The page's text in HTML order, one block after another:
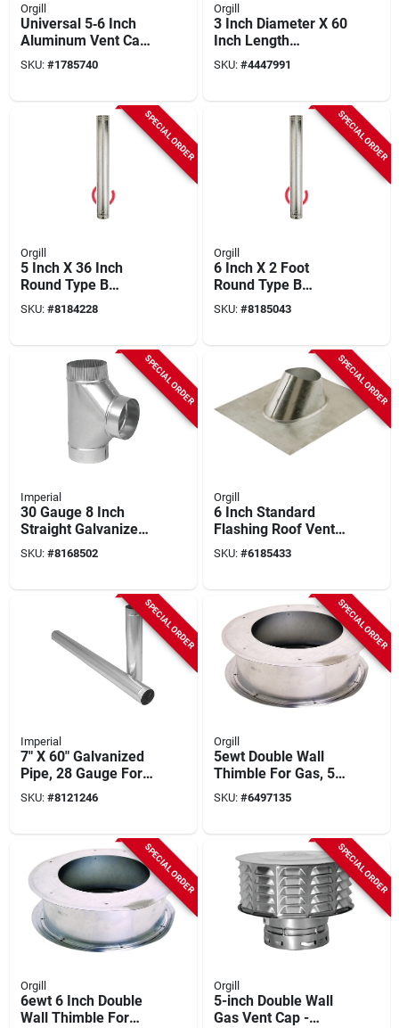
Orgill
Universal 5‑6 Inch
Aluminum Vent Cap
– All‑purpose Fit
SKU: #1785740
Orgill
3 Inch Diameter X 60
Inch Length
Aluminum/galvanize
d Steel Gas Vent
SKU: #4447991
SPECIAL ORDER
Orgill
5 Inch X 36 Inch
Round Type B
Double Wall Gas
Vent Pipe - Model
SKU: #8184228
SPECIAL ORDER
Orgill
6 Inch X 2 Foot
Round Type B
Double Wall Gas
Vent Pipe - Model
SKU: #8185043
SPECIAL ORDER
Imperial
30 Gauge 8 Inch
Straight Galvanized
Tee Joint For
Venting Applications
SKU: #8168502
SPECIAL ORDER
Orgill
6 Inch Standard
Flashing Roof Vent
With Double-seamed
Construction For
SKU: #6185433
SPECIAL ORDER
Imperial
7" X 60" Galvanized
Pipe, 28 Gauge For
Air Distribution
SKU: #8121246
SPECIAL ORDER
Orgill
5ewt Double Wall
Thimble For Gas, 5
Inch Diameter
SKU: #6497135
SPECIAL ORDER
Orgill
6ewt 6 Inch Double
Wall Thimble For
SPECIAL ORDER
Orgill
5-inch Double Wall
Gas Vent Cap -